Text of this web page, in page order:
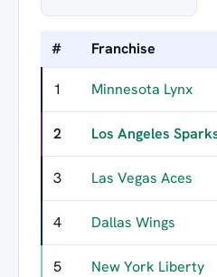
# Franchise
1 Minnesota Lynx
2 Los Angeles
3 Las Vegas Aces
4 Dallas Wings
5 New York Liberty